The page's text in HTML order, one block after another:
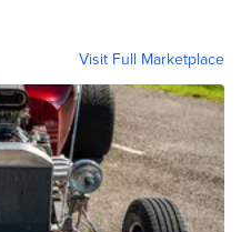
Visit Full Marketplace